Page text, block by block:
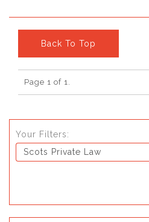
Back To Top
Page 1 of 1.
Your Filters:
Scots Private Law